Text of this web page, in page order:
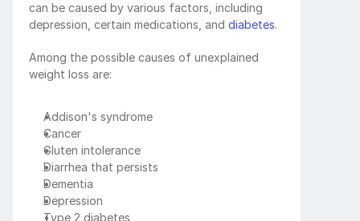
can be caused by various factors, including
depression, certain medications, and diabetes.
Among the possible causes of unexplained
weight loss are:
Addison's syndrome
Cancer
Gluten intolerance
Diarrhea that persists
Dementia
Depression
Type 2 diabetes